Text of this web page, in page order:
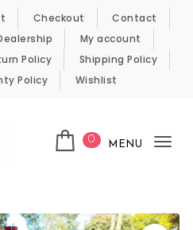
Checkout
Contact
My account
Policy
Shipping Policy
Policy Wishlist
0 MENU